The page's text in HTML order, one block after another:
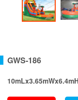
GWS-186